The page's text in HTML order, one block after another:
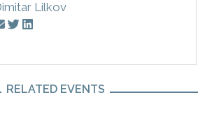
Lilkov
RELATED EVENTS